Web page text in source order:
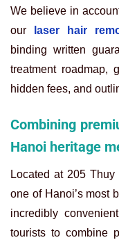
We believe in
our
laser hair
binding written
treatment roadmap,
hidden fees, and
Combining
Hanoi heritage
Located at 205
one of Hanoi’s most
incredibly
tourists to combine